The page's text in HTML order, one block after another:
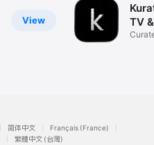
View
TV
简体中文
Français (France)
繁體中文 (台灣)